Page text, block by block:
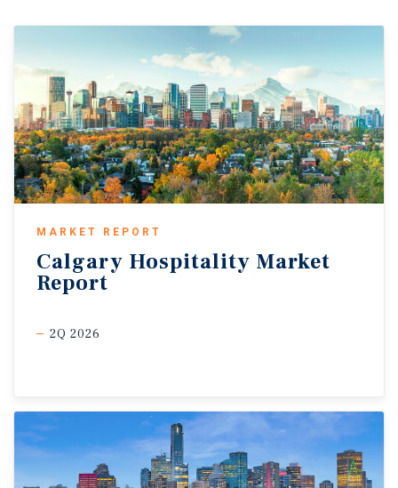
MARKET REPORT
Calgary Hospitality Market
Report
2Q 2026